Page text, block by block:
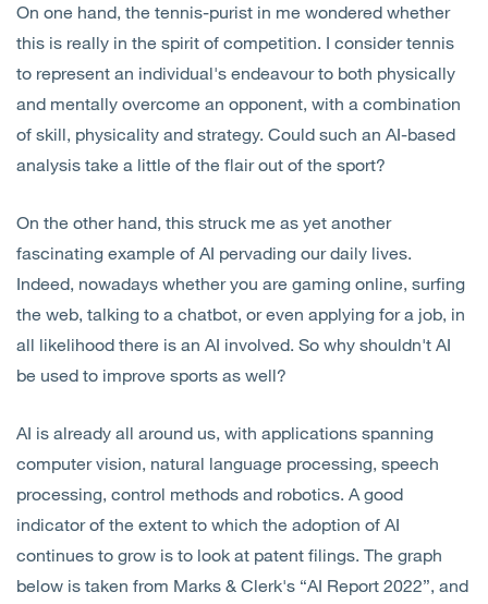
On one hand, the tennis-purist in me wondered whether
this is really in the spirit of competition. I consider tennis
to represent an individual's endeavour to both physically
and mentally overcome an opponent, with a combination
of skill, physicality and strategy. Could such an AI-based
analysis take a little of the flair out of the sport?
On the other hand, this struck me as yet another
fascinating example of AI pervading our daily lives.
Indeed, nowadays whether you are gaming online, surfing
the web, talking to a chatbot, or even applying for a job, in
all likelihood there is an AI involved. So why shouldn't AI
be used to improve sports as well?
AI is already all around us, with applications spanning
computer vision, natural language processing, speech
processing, control methods and robotics. A good
indicator of the extent to which the adoption of AI
continues to grow is to look at patent filings. The graph
below is taken from Marks & Clerk's “AI Report 2022”, and